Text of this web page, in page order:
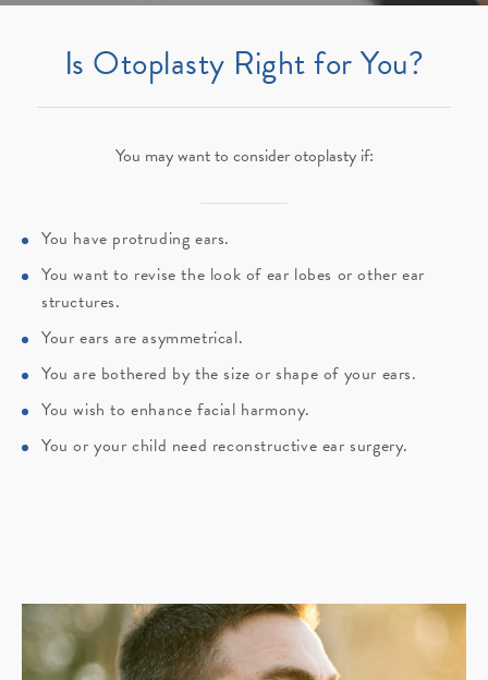
Is Otoplasty Right for You?
You may want to consider otoplasty if:
You have protruding ears.
You want to revise the look of ear lobes or other ear
structures.
Your ears are asymmetrical.
You are bothered by the size or shape of your ears.
You wish to enhance facial harmony.
You or your child need reconstructive ear surgery.